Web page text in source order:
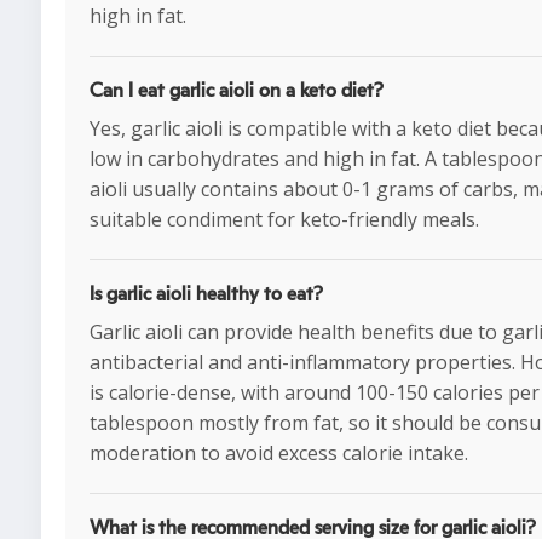
high in fat.
Can I eat garlic aioli on a keto diet?
Yes, garlic aioli is compatible with a keto diet
low in carbohydrates and high in fat. A
aioli usually contains about 0-1 grams of carbs,
suitable condiment for keto-friendly meals.
Is garlic aioli healthy to eat?
Garlic aioli can provide health benefits due to
antibacterial and anti-inflammatory properties.
is calorie-dense, with around 100-150 calories per
tablespoon mostly from fat, so it should be
moderation to avoid excess calorie intake.
What is the recommended serving size for garlic aioli?